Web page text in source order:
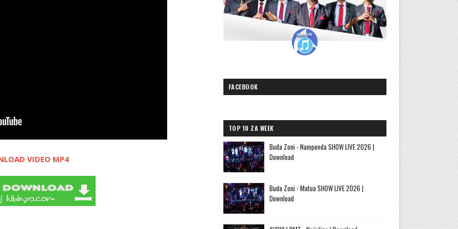
VIDEO MP4
FACEBOOK
TOP 10 ZA WEEK
Buda Zoni - Nampenda SHOW LIVE 2026 |
Download
Buda Zoni - Matua SHOW LIVE 2026 |
Download